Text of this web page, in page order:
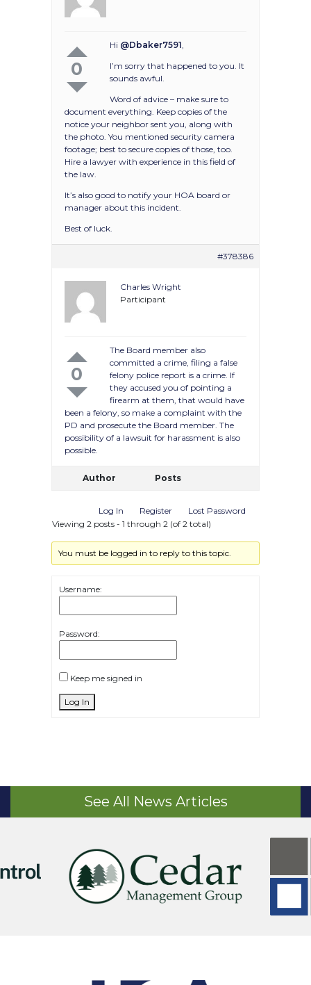
0
Hi @Dbaker7591,
I’m sorry that happened to you. It
sounds awful.
Word of advice – make sure to
document everything. Keep copies of the
notice your neighbor sent you, along with
the photo. You mentioned security camera
footage; best to secure copies of those, too.
Hire a lawyer with experience in this field of
the law.
It’s also good to notify your HOA board or
manager about this incident.
Best of luck.
#378386
Charles Wright
Participant
0
The Board member also
committed a crime, filing a false
felony police report is a crime. If
they accused you of pointing a
firearm at them, that would have
been a felony, so make a complaint with the
PD and prosecute the Board member. The
possibility of a lawsuit for harassment is also
possible.
Author Posts
Log In Register
Lost Password
Viewing 2 posts - 1 through 2 (of 2 total)
You must be logged in to reply to this topic.
Username:
Password:
Keep me signed in
Log In
See All News Articles